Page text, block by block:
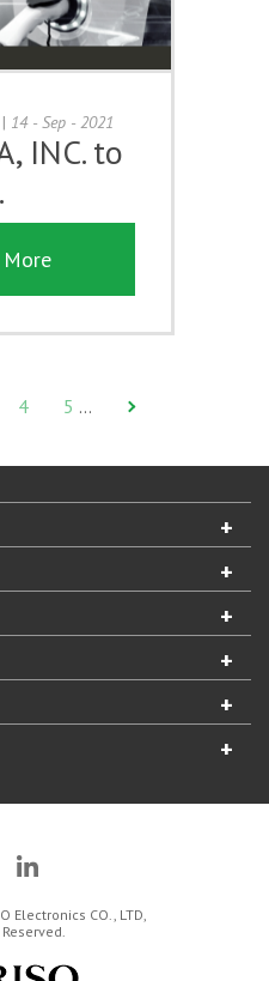
| 14 - Sep - 2021
INC. to
More
4 5 …
Electronics CO., LTD,